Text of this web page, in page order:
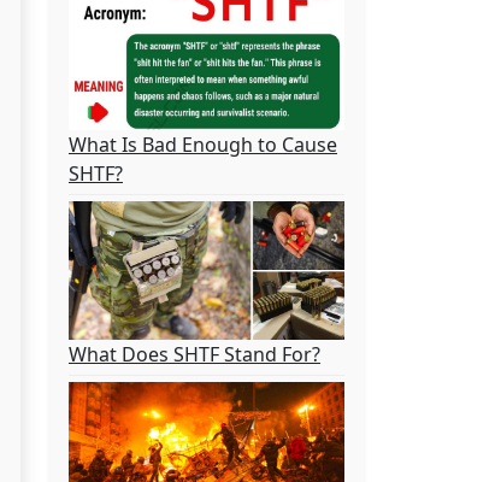
What Is Bad Enough to Cause
SHTF?
What Does SHTF Stand For?